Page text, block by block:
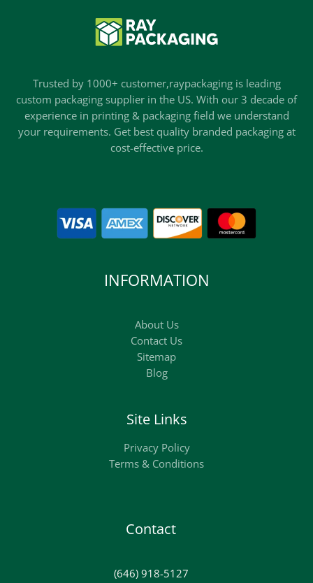
Trusted by 1000+ customer,raypackaging is leading
custom packaging supplier in the US. With our 3 decade of
experience in printing & packaging field we understand
your requirements. Get best quality branded packaging at
cost-effective price.
INFORMATION
About Us
Contact Us
Sitemap
Blog
Site Links
Privacy Policy
Terms & Conditions
Contact
(646) 918-5127